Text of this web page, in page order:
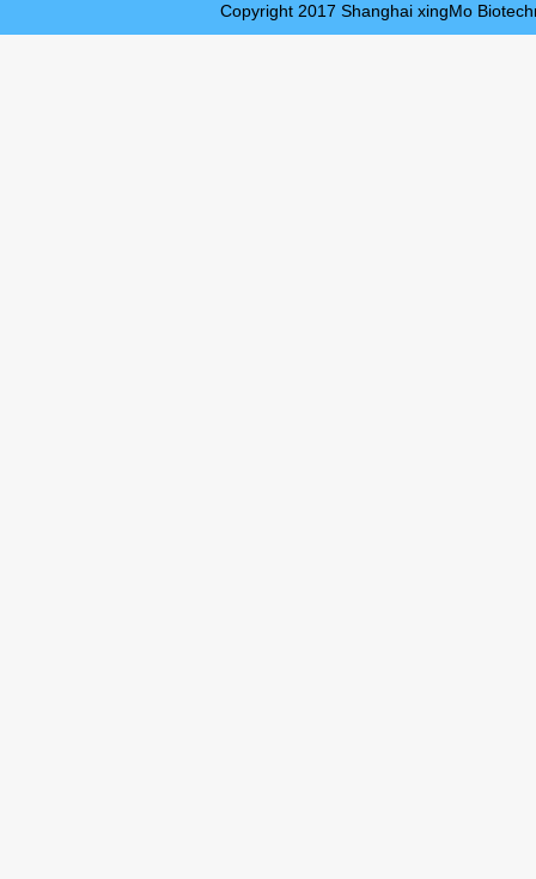
Copyright 2017 Shanghai xingMo